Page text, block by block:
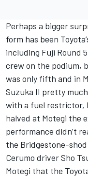
Perhaps a bigger
form has been
including Fuji Round
crew on the podium,
was only fifth and in
Suzuka II pretty
with a fuel restrictor,
halved at Motegi the
performance didn’t
the Bridgestone-shod
Cerumo driver Sho
Motegi that the